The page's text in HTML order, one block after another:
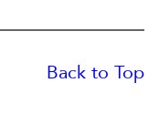
Back to Top